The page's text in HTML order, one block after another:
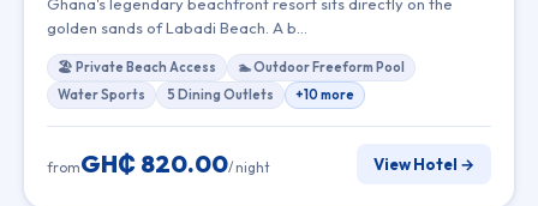
golden sands of Labadi Beach. A b…
🏖 Private Beach Access
🏊 Outdoor Freeform Pool
Water Sports
5 Dining Outlets +10 more
fromGH₵ 820.00/ night View Hotel →